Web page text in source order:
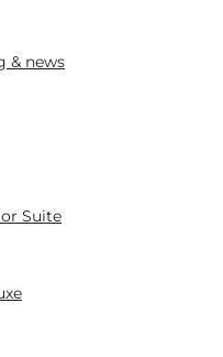
& news
Suite